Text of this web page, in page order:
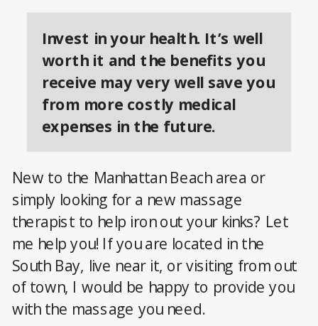
Invest in your health. It’s well
worth it and the benefits you
receive may very well save you
from more costly medical
expenses in the future.
New to the Manhattan Beach area or
simply looking for a new massage
therapist to help iron out your kinks? Let
me help you! If you are located in the
South Bay, live near it, or visiting from out
of town, I would be happy to provide you
with the massage you need.